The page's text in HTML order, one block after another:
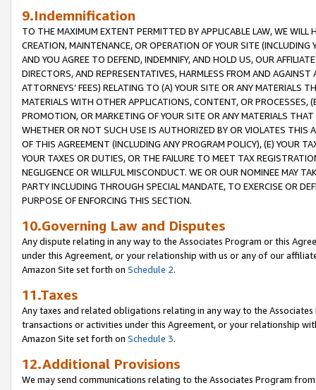
9.Indemnification
TO THE MAXIMUM EXTENT PERMITTED BY APPLICABLE LAW, WE WILL
CREATION, MAINTENANCE, OR OPERATION OF YOUR SITE (INCLUDING
AND YOU AGREE TO DEFEND, INDEMNIFY, AND HOLD US, OUR
DIRECTORS, AND REPRESENTATIVES, HARMLESS FROM AND
ATTORNEYS’ FEES) RELATING TO (A) YOUR SITE OR ANY MATERIALS
MATERIALS WITH OTHER APPLICATIONS, CONTENT, OR PROCESSES,
PROMOTION, OR MARKETING OF YOUR SITE OR ANY MATERIALS
WHETHER OR NOT SUCH USE IS AUTHORIZED BY OR VIOLATES THIS
OF THIS AGREEMENT (INCLUDING ANY PROGRAM POLICY), (E) YOUR
YOUR TAXES OR DUTIES, OR THE FAILURE TO MEET TAX
NEGLIGENCE OR WILLFUL MISCONDUCT. WE OR OUR NOMINEE MAY
PARTY INCLUDING THROUGH SPECIAL MANDATE, TO EXERCISE OR
PURPOSE OF ENFORCING THIS SECTION.
10.Governing Law and Disputes
Any dispute relating in any way to the Associates Program or this
under this Agreement, or your relationship with us or any of our
Amazon Site set forth on Schedule 2.
11.Taxes
Any taxes and related obligations relating in any way to the
transactions or activities under this Agreement, or your relationship
Amazon Site set forth on Schedule 3.
12.Additional Provisions
We may send communications relating to the Associates Program